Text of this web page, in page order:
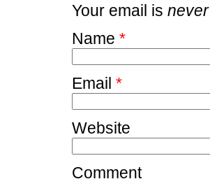
Your email is never
Name *
Email *
Website
Comment